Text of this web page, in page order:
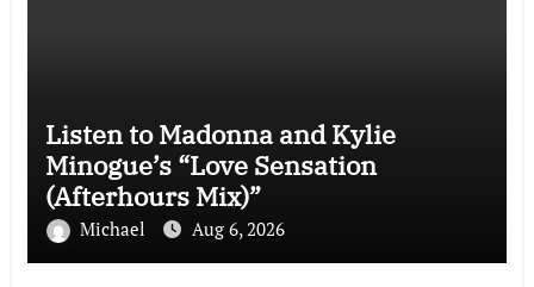
Listen to Madonna and Kylie
Minogue’s “Love Sensation
(Afterhours Mix)”
Michael Aug 6, 2026